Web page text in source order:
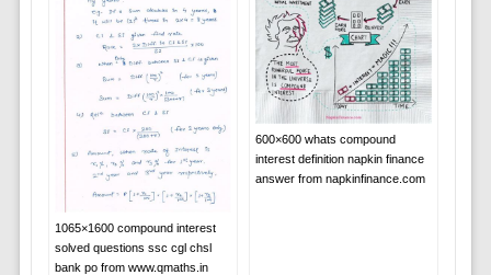
1065×1600 compound interest
solved questions ssc cgl chsl
bank po from www.qmaths.in
600×600 whats compound
interest definition napkin finance
answer from napkinfinance.com